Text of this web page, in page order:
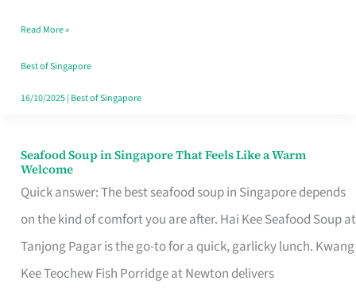
Singapore
Read More »
Best of Singapore
16/10/2025| Best of Singapore
Seafood Soup in Singapore That Feels Like a Warm
Welcome
Quick answer: The best seafood soup in Singapore depends
on the kind of comfort you are after. Hai Kee Seafood Soup at
Tanjong Pagar is the go-to for a quick, garlicky lunch. Kwang
Kee Teochew Fish Porridge at Newton delivers
Seafood
Soup
in
Singapore
That